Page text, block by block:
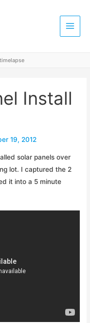
Main
Install
19, 2012
solar panels over
lot. I captured the 2
it into a 5 minute